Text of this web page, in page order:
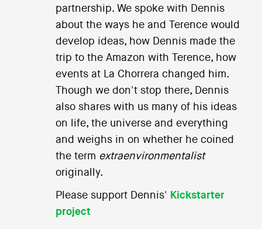
partnership. We spoke with Dennis
about the ways he and Terence would
develop ideas, how Dennis made the
trip to the Amazon with Terence, how
events at La Chorrera changed him.
Though we don't stop there, Dennis
also shares with us many of his ideas
on life, the universe and everything
and weighs in on whether he coined
the term extraenvironmentalist
originally.
Please support Dennis' Kickstarter
project